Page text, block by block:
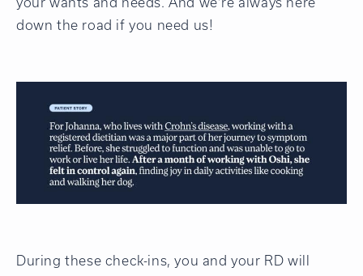
down the road if you need us!
During these check-ins, you and your RD will